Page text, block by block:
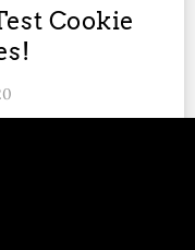
Cookie